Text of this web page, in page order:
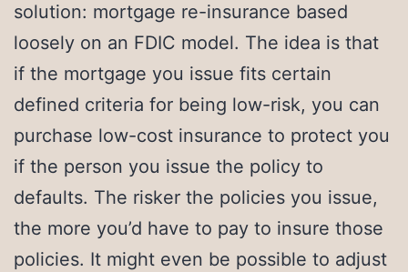
solution: mortgage re-insurance based
loosely on an FDIC model. The idea is that
if the mortgage you issue fits certain
defined criteria for being low-risk, you can
purchase low-cost insurance to protect you
if the person you issue the policy to
defaults. The risker the policies you issue,
the more you’d have to pay to insure those
policies. It might even be possible to adjust